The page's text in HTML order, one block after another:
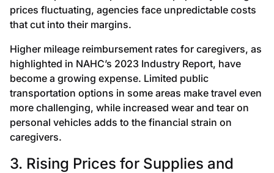
prices fluctuating, agencies face unpredictable costs
that cut into their margins.
Higher mileage reimbursement rates for caregivers, as
highlighted in NAHC’s 2023 Industry Report, have
become a growing expense. Limited public
transportation options in some areas make travel even
more challenging, while increased wear and tear on
personal vehicles adds to the financial strain on
caregivers.
3. Rising Prices for Supplies and